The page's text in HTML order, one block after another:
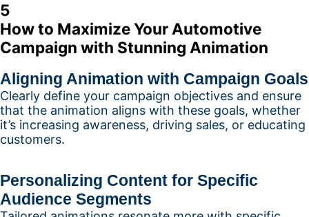
5
How to Maximize Your Automotive
Campaign with Stunning Animation
Aligning Animation with Campaign Goals
Clearly define your campaign objectives and ensure
that the animation aligns with these goals, whether
it’s increasing awareness, driving sales, or educating
customers.
Personalizing Content for Specific
Audience Segments